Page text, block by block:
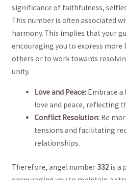
significance of faithfulness,
This number is often associated
harmony. ​This ⁤implies that your
encouraging⁤ you to​ express more
⁢others or ‍to work towards
unity.
Love and Peace: Embrace
love and peace, reflecting
Conflict Resolution: ​Be‍
tensions and ⁣facilitating
relationships.
Therefore, angel number332is a